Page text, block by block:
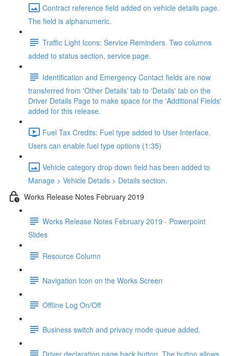
Contract reference field added on vehicle details page.
The field is alphanumeric.
Traffic Light Icons: Service Reminders. Two columns
added to status section, service page.
Identification and Emergency Contact fields are now
transferred from 'Other Details' tab to 'Details' tab on the
Driver Details Page to make space for the 'Additional Fields'
added for this release.
Fuel Tax Credits: Fuel type added to User Interface.
Users can enable fuel type options (1:35)
Vehicle category drop down field has been added to
Manage > Vehicle Details > Details section.
Works Release Notes February 2019
Works Release Notes February 2019 - Powerpoint
Slides
Resource Column
Navigation Icon on the Works Screen
Offline Log On/Off
Business switch and privacy mode queue added.
Driver declaration page back button. The button allows